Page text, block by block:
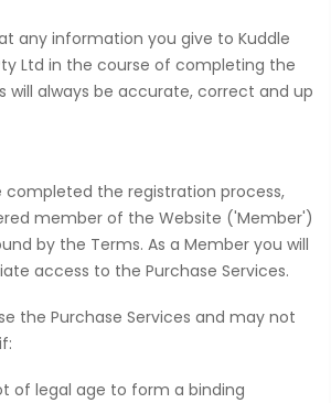
any information you give to Kuddle
Ltd in the course of completing the
will always be accurate, correct and up
the registration process,
member of the Website ('Member')
by the Terms. As a Member you will
access to the Purchase Services.
the Purchase Services and may not
of legal age to form a binding